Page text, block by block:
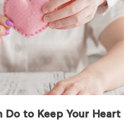
Do to Keep Your Heart